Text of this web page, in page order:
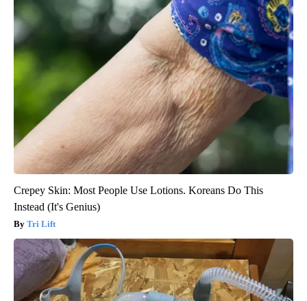
Crepey Skin: Most People Use Lotions. Koreans Do This
Instead (It's Genius)
Tri Lift